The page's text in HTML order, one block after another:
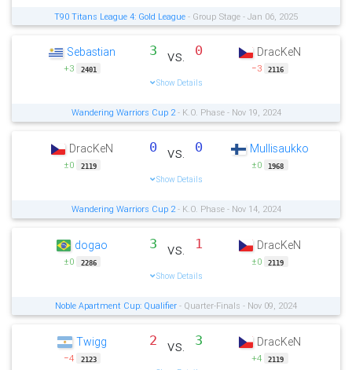
T90 Titans League 4: Gold League - Group Stage - Jan 06, 2025
Sebastian
+3 2401
3 vs. 0
Show Details
DracKeN
−3 2116
Wandering Warriors Cup 2- K.O. Phase - Nov 19, 2024
DracKeN
±0 2119
0 vs. 0
Show Details
Mullisaukko
±0 1968
Wandering Warriors Cup 2- K.O. Phase - Nov 14, 2024
dogao
±0 2286
3 vs. 1
Show Details
DracKeN
±0 2119
Noble Apartment Cup: Qualifier - Quarter-Finals - Nov 09, 2024
Twigg
−4 2123
2 vs. 3 DracKeN
+4 2119